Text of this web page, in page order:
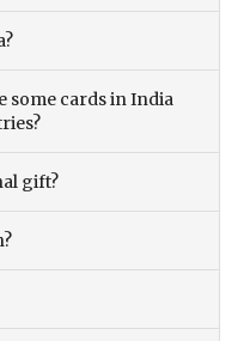
some cards in India
gift?